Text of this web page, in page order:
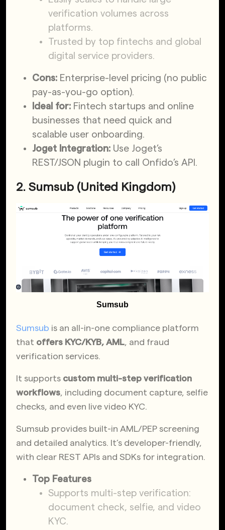
verification volumes across
platforms.
Trusted by top fintechs and global
digital service providers.
Cons: Enterprise-level pricing (no public
pay-as-you-go option).
Ideal for: Fintech startups and online
businesses that need quick and
scalable user onboarding.
Joget Integration: Use Joget’s
REST/JSON plugin to call Onfido’s API.
2. Sumsub (United Kingdom)
Sumsub
Sumsub is an all-in-one compliance platform
that offers KYC/KYB, AML, and fraud
verification services.
It supports custom multi-step verification
workflows, including document capture, selfie
checks, and even live video KYC.
Sumsub provides built-in AML/PEP screening
and detailed analytics. It’s developer-friendly,
with clear REST APIs and SDKs for integration.
Top Features
Supports multi-step verification:
document check, selfie, and video
KYC.